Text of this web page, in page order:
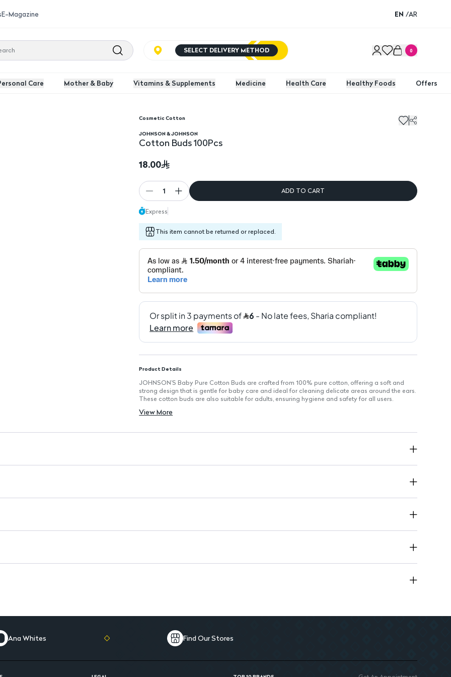
E-Magazine EN /AR
SELECT DELIVERY METHOD 0
Care Mother & Baby Vitamins & Supplements Medicine Health Care Healthy Foods Offers
Cosmetic Cotton
JOHNSON & JOHNSON
Cotton Buds 100Pcs
18.00
1 ADD TO CART
Express
This item cannot be returned or replaced.
Product Details
JOHNSON'S Baby Pure Cotton Buds are crafted from 100% pure cotton, offering a soft and
strong design that is gentle for baby care and ideal for cleaning delicate areas around the ears.
These cotton buds are also suitable for adults, ensuring hygiene and safety for all users.
100% Pure Cotton: Made from natural cotton for maximum softness.
Ear Safe Bulb Feature: Designed to prevent injury during use.
View More
Ana Whites Find Our Stores